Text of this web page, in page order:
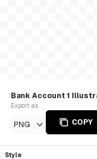
Bank Account 1
Export as
PNG COPY
Style